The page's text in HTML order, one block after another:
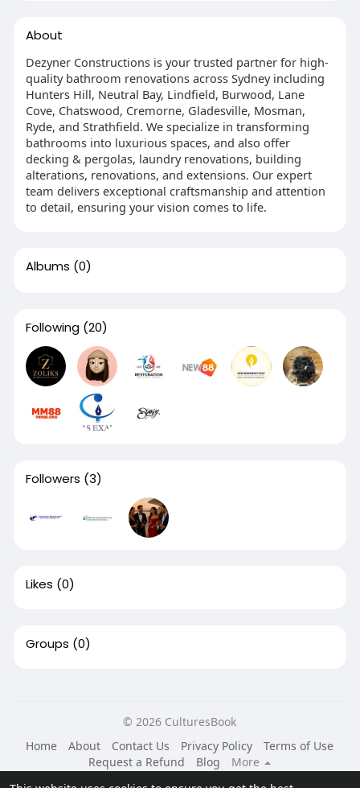
About
Dezyner Constructions is your trusted partner for high-
quality bathroom renovations across Sydney including
Hunters Hill, Neutral Bay, Lindfield, Burwood, Lane
Cove, Chatswood, Cremorne, Gladesville, Mosman,
Ryde, and Strathfield. We specialize in transforming
bathrooms into luxurious spaces, and also offer
decking & pergolas, laundry renovations, building
alterations, renovations, and extensions. Our expert
team delivers exceptional craftsmanship and attention
to detail, ensuring your vision comes to life.
Albums (0)
Following (20)
Followers (3)
Likes (0)
Groups (0)
© 2026 CulturesBook
Home
About Contact Us Privacy Policy
Terms of Use
Request a Refund
Blog
More
Language